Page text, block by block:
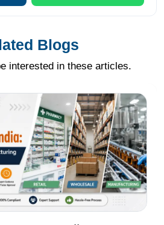
Blogs
interested in these articles.